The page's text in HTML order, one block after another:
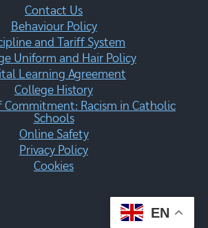
Contact Us
Behaviour Policy
and Tariff System
Uniform and Hair Policy
Learning Agreement
College History
Racism in Catholic
Schools
Online Safety
Privacy Policy
Cookies
EN